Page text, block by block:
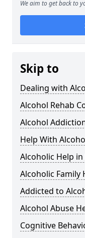
We aim to get back to
Skip to
Dealing with
Alcohol Rehab
Alcohol
Help With
Alcoholic Help
Alcoholic Family
Addicted to
Alcohol Abuse
Cognitive